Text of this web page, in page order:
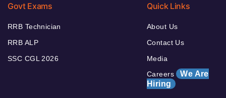
Govt Exams
RRB Technician
RRB ALP
SSC CGL 2026
Quick Links
About Us
Contact Us
Media
Careers We Are
Hiring